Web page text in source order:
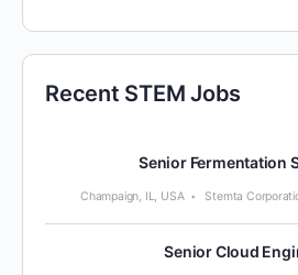
Recent STEM Jobs
Senior Fermentation
Champaign, IL, USA Stemta
Senior Cloud